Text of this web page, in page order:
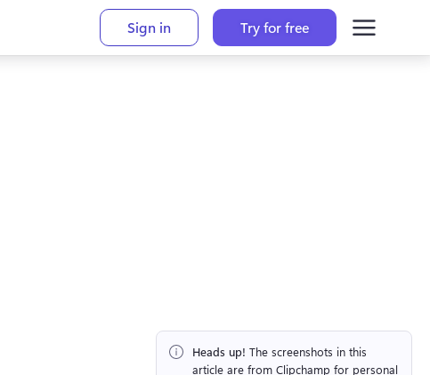
Sign in Try for free
Heads up! The screenshots in this
article are from Clipchamp for personal